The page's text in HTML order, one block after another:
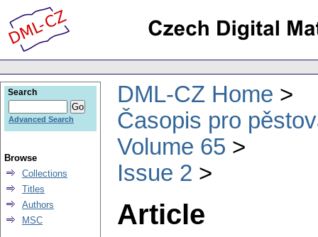
DML-CZ Home
Časopis pro
Volume 65
Issue 2
Article
Search
Advanced Search
Browse
Collections
Titles
Authors
MSC